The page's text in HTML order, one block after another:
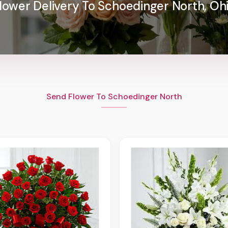
Delivery To Schoedinger North,
Send Flower To Schoedinger North